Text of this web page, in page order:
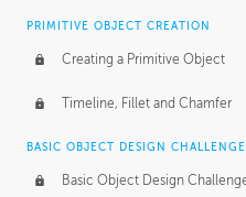
BASICS OF CLIENT WORK
Working with Clients
Being an Entrepeneur
NDA
Personal Work
PRIMITIVE OBJECT CREATION
Creating a Primitive Object
Timeline, Fillet and Chamfer
BASIC OBJECT DESIGN CHALLENGE
Basic Object Design